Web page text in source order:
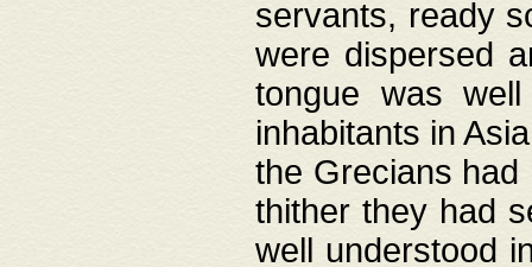
servants, ready
were dispersed
tongue was
inhabitants in
the Grecians
thither they had
well understood